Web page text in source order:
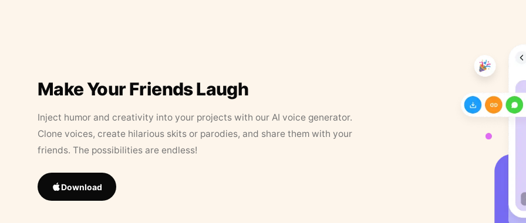
Make Your Friends Laugh
Inject humor and creativity into your projects with our AI voice generator.
Clone voices, create hilarious skits or parodies, and share them with your
friends. The possibilities are endless!
Download